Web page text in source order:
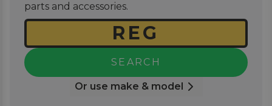
parts and accessories.
SEARCH
Or use make & model